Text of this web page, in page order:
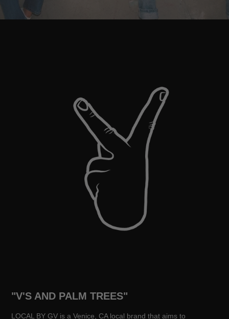
"V'S AND PALM TREES"
LOCAL BY GV is a Venice, CA local brand that aims to